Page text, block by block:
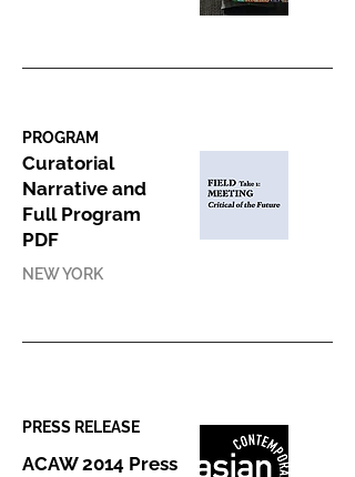
PROGRAM
Curatorial
Narrative and
Full Program
PDF
NEW YORK
PRESS RELEASE
ACAW 2014 Press